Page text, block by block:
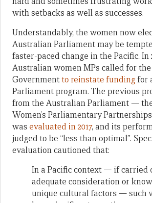
with setbacks as well as successes.
Understandably, the women now
Australian Parliament may be
faster-paced change in the Pacific. In
Australian women MPs called for
Governmentto reinstate fundingfor
Parliament program. The previous
from the Australian Parliament —
Women’s Parliamentary
was evaluated in 2017, and its
judged to be “less than optimal”.
evaluation cautioned that:
In a Pacific context — if carried
adequate consideration or
unique cultural factors — such